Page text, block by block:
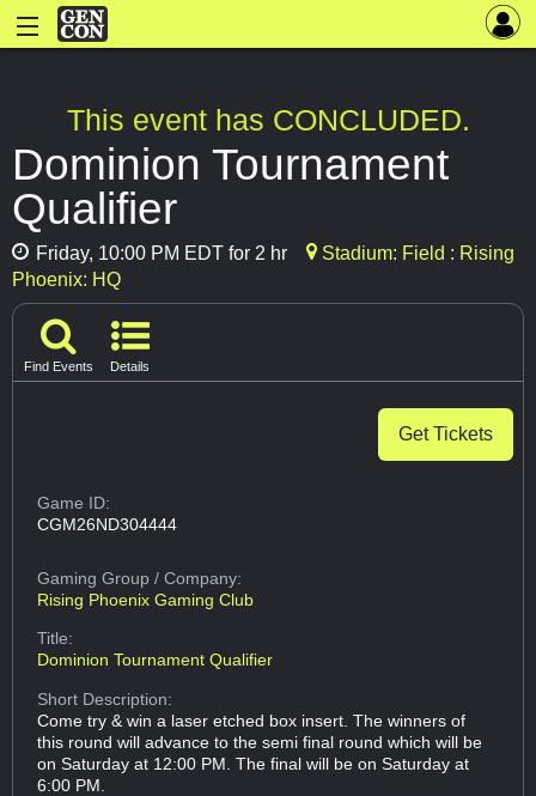
This event has CONCLUDED.
Dominion Tournament
Qualifier
Friday, 10:00 PM EDT for 2 hr
Stadium: Field : Rising
Phoenix: HQ
Find Events Details
Get Tickets
Game ID:
CGM26ND304444
Gaming Group/ Company:
Rising Phoenix Gaming Club
Title:
Dominion Tournament Qualifier
Short Description:
Come try & win a laser etched box insert. The winners of
this round will advance to the semi final round which will be
on Saturday at 12:00 PM. The final will be on Saturday at
6:00 PM.